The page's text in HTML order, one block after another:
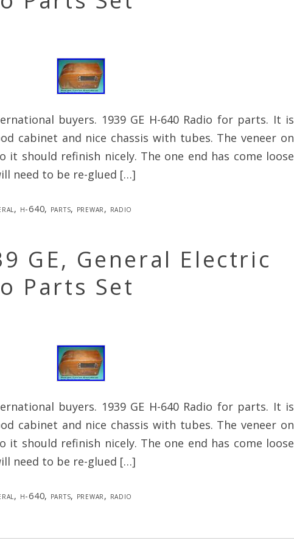
buyers. 1939 GE H-640 Radio for parts. It is
cabinet and nice chassis with tubes. The veneer on
it should refinish nicely. The one end has come loose
need to be re-glued […]
, h-640, parts, prewar, radio
GE, General Electric
Parts Set
buyers. 1939 GE H-640 Radio for parts. It is
cabinet and nice chassis with tubes. The veneer on
it should refinish nicely. The one end has come loose
need to be re-glued […]
, h-640, parts, prewar, radio